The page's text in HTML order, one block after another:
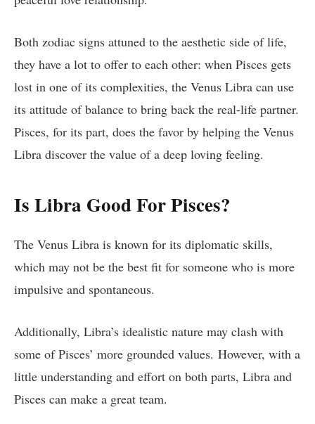
Both zodiac signs attuned to the aesthetic side of life,
they have a lot to offer to each other: when Pisces gets
lost in one of its complexities, the Venus Libra can use
its attitude of balance to bring back the real-life partner.
Pisces, for its part, does the favor by helping the Venus
Libra discover the value of a deep loving feeling.
Is Libra Good For Pisces?
The Venus Libra is known for its diplomatic skills,
which may not be the best fit for someone who is more
impulsive and spontaneous.
Additionally, Libra’s idealistic nature may clash with
some of Pisces’ more grounded values. However, with a
little understanding and effort on both parts, Libra and
Pisces can make a great team.